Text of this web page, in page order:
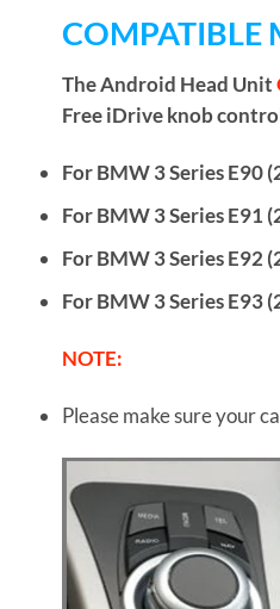
COMPATIBLE
The Android Head Unit
Free iDrive knob
For BMW 3 Series E90
For BMW 3 Series E91
For BMW 3 Series E92
For BMW 3 Series
NOTE:
Please make sure your